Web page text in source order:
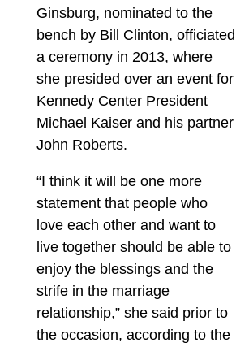
Ginsburg, nominated to the
bench by Bill Clinton, officiated
a ceremony in 2013, where
she presided over an event for
Kennedy Center President
Michael Kaiser and his partner
John Roberts.
“I think it will be one more
statement that people who
love each other and want to
live together should be able to
enjoy the blessings and the
strife in the marriage
relationship,” she said prior to
the occasion, according to the